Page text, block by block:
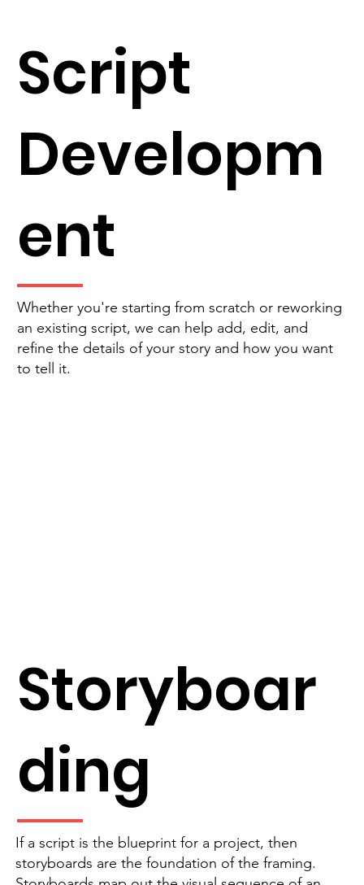
Script
Developm
ent
Whether you're starting from scratch or reworking
an existing script, we can help add, edit, and
refine the details of your story and how you want
to tell it.
Storyboar
ding
If a script is the blueprint for a project, then
storyboards are the foundation of the framing.